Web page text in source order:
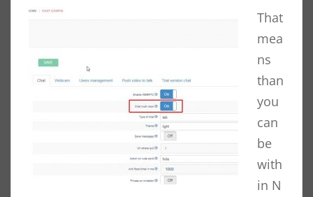
That
mea
ns
than
you
can
be
with
in N